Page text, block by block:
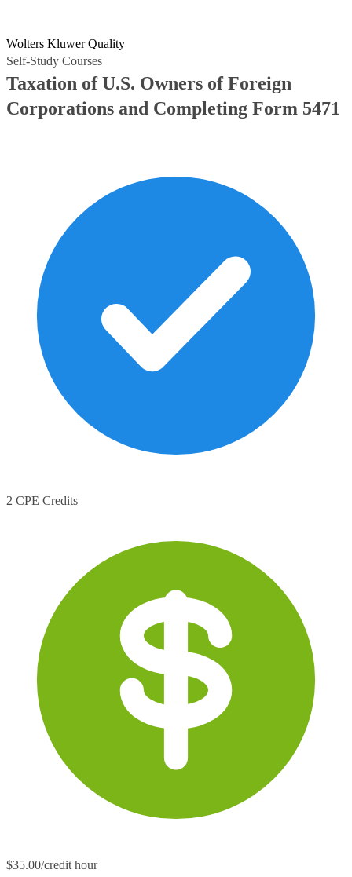
Wolters Kluwer Quality
Self-Study Courses
Taxation of U.S. Owners of Foreign
Corporations and Completing Form 5471
2 CPE Credits
$35.00/credit hour